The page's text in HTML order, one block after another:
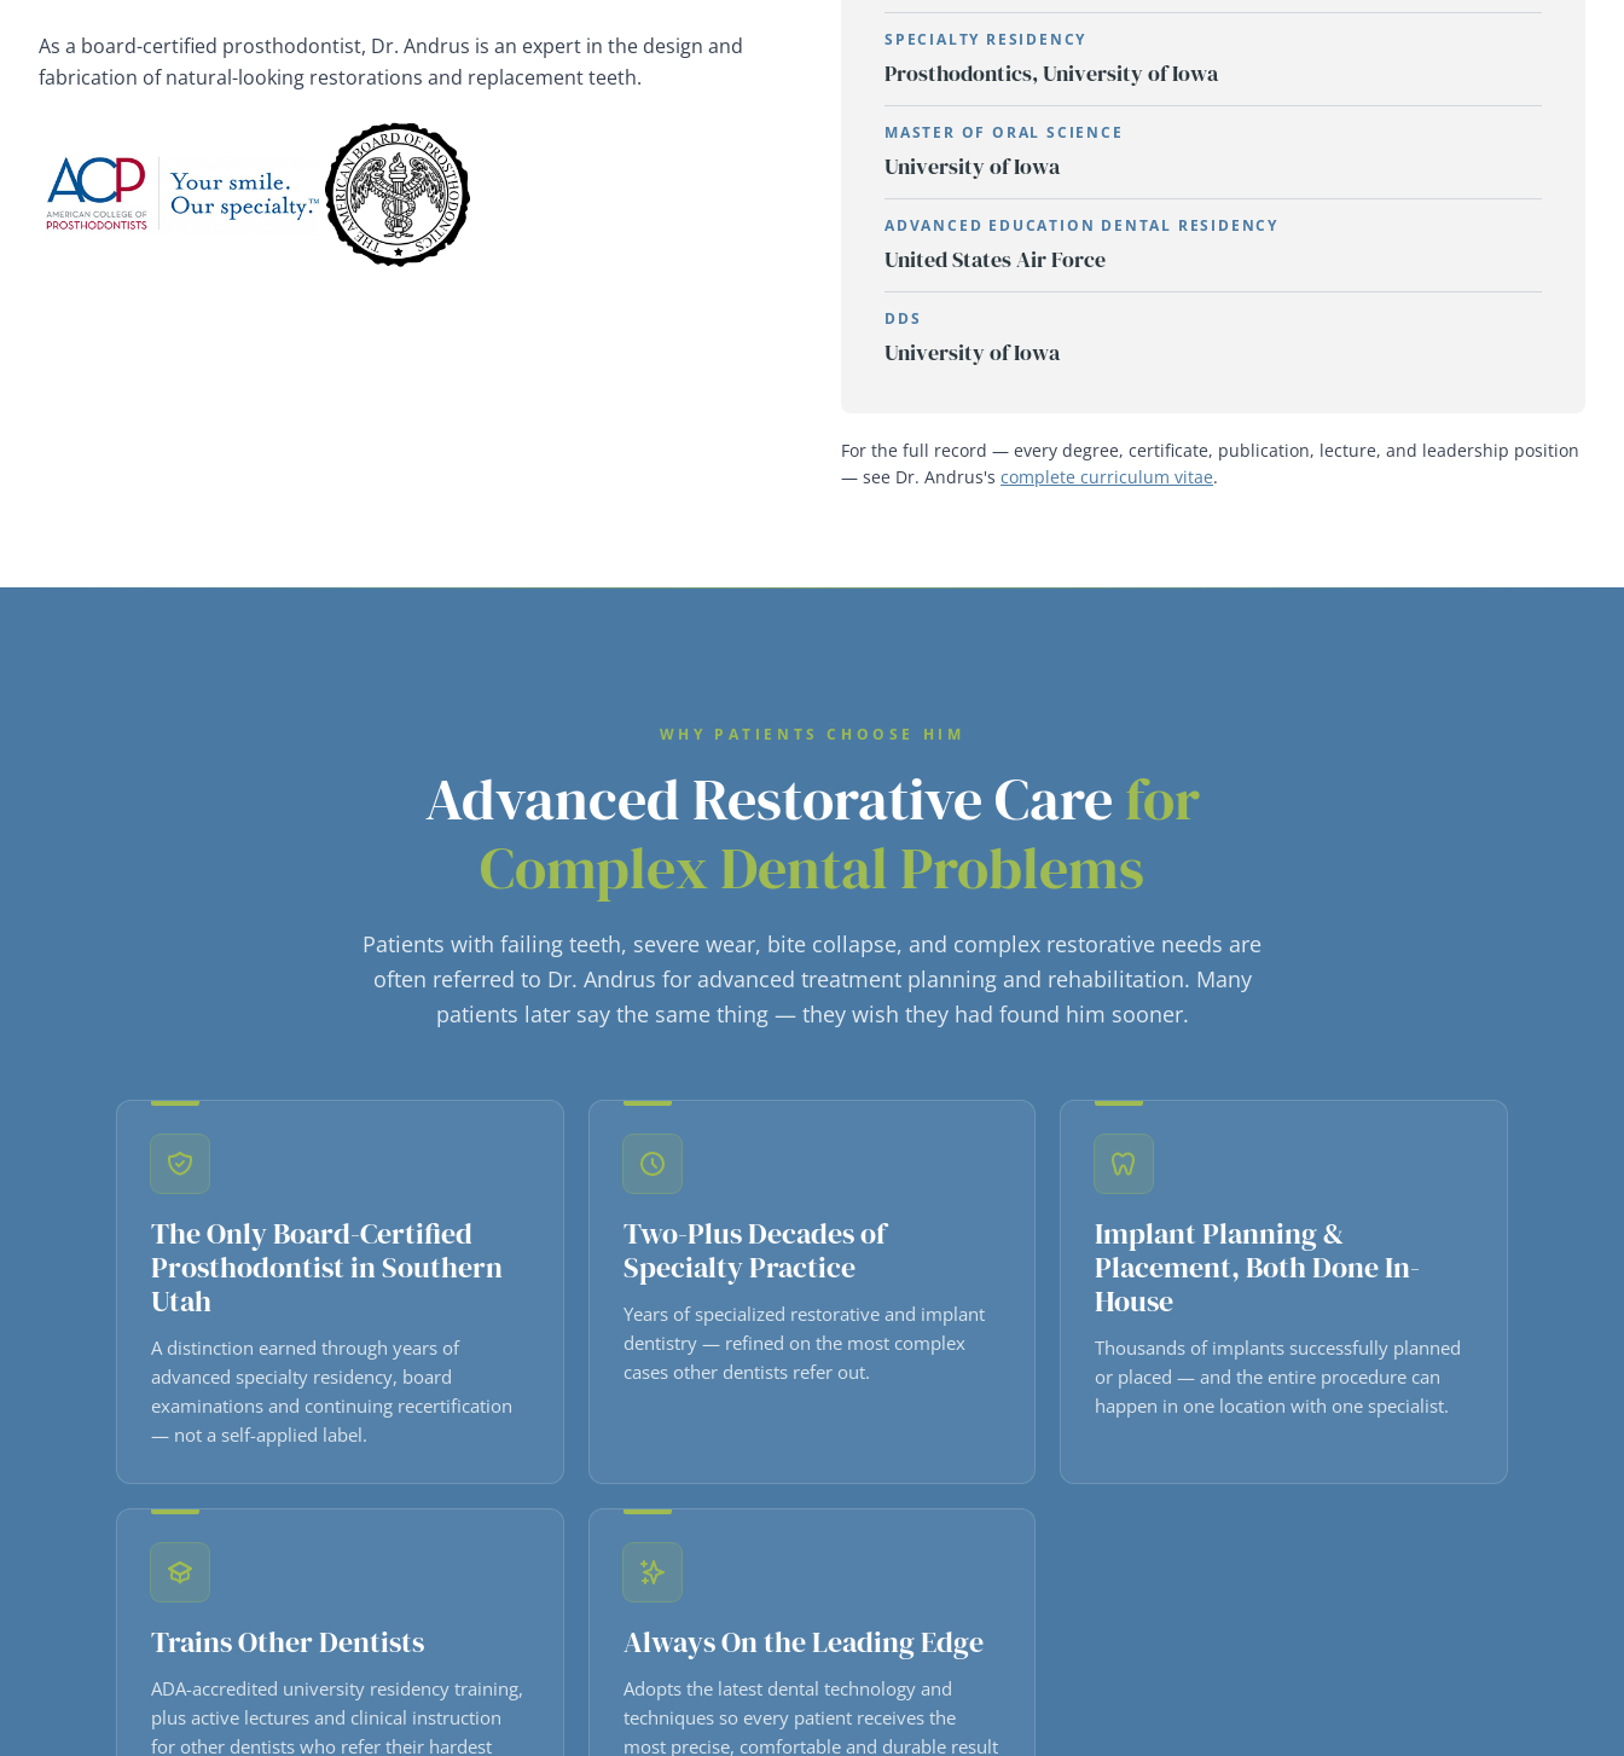
As a board-certified prosthodontist, Dr. Andrus is an expert in the design and
fabrication of natural-looking restorations and replacement teeth.
SPECIALTY RESIDENCY
Prosthodontics, University of Iowa
MASTER OF ORAL SCIENCE
University of Iowa
ADVANCED EDUCATION DENTAL RESIDENCY
United States Air Force
DDS
University of Iowa
For the full record — every degree, certificate, publication, lecture, and leadership position
— see Dr. Andrus's complete curriculum vitae.
WHY PATIENTS CHOOSE HIM
Advanced Restorative Carefor
Complex Dental Problems
Patients with failing teeth, severe wear, bite collapse, and complex restorative needs are
often referred to Dr. Andrus for advanced treatment planning and rehabilitation. Many
patients later say the same thing — they wish they had found him sooner.
The Only Board-Certified
Prosthodontist in Southern
Utah
A distinction earned through years of
advanced specialty residency, board
examinations and continuing recertification
— not a self-applied label.
Two-Plus Decades of
Specialty Practice
Years of specialized restorative and implant
dentistry — refined on the most complex
cases other dentists refer out.
Implant Planning &
Placement, Both Done In-
House
Thousands of implants successfully planned
or placed — and the entire procedure can
happen in one location with one specialist.
Trains Other Dentists
ADA-accredited university residency training,
plus active lectures and clinical instruction
for other dentists who refer their hardest
Always On the Leading Edge
Adopts the latest dental technology and
techniques so every patient receives the
most precise, comfortable and durable result